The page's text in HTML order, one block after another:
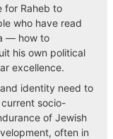
for Raheb to
who have read
— how to
his own political
excellence.
identity need to
socio-
of Jewish
often in